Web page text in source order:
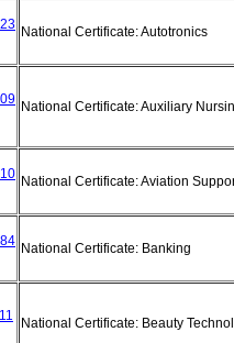
National Certificate: Autotronics
National Certificate: Auxiliary
National Certificate: Aviation
National Certificate: Banking
National Certificate: Beauty